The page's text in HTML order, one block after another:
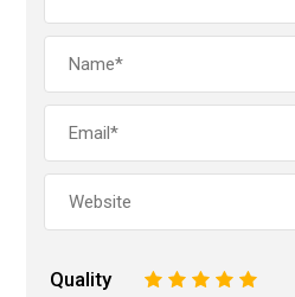
Quality 5
4
3
2